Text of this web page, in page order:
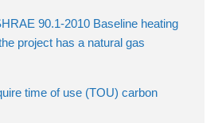
90.1-2010 Baseline heating
project has a natural gas
time of use (TOU) carbon